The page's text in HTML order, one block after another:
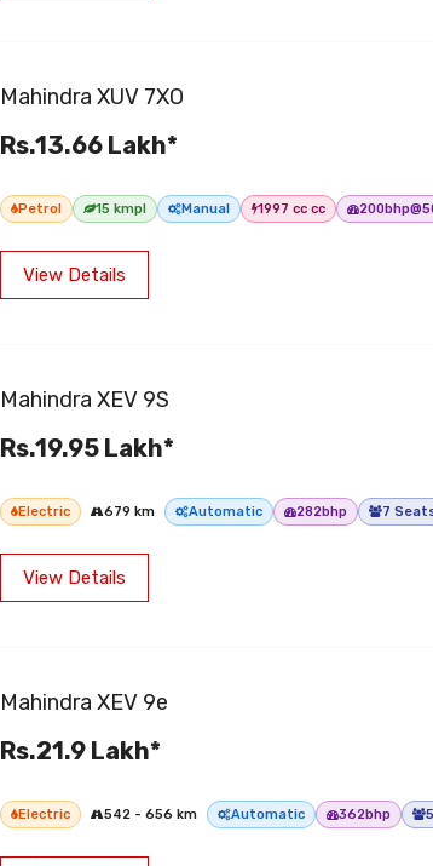
Mahindra XUV 7XO
Rs.13.66 Lakh*
Petrol 15 kmpl Manual 1997 cc cc
View Details
Mahindra XEV 9S
Rs.19.95 Lakh*
Electric 679 km Automatic 282bhp 7
View Details
Mahindra XEV 9e
Rs.21.9 Lakh*
Electric 542 - 656 km Automatic 362bhp